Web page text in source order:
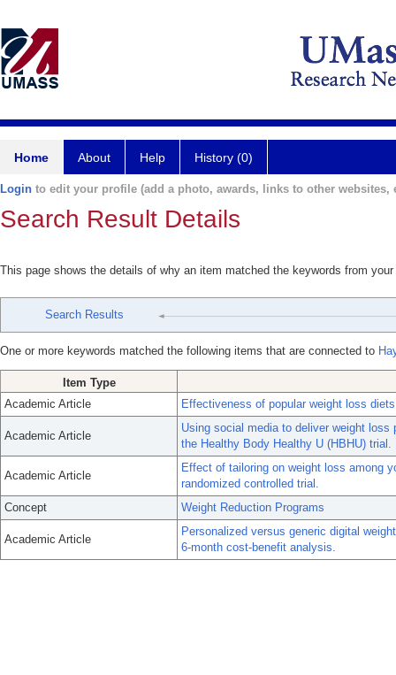
Home About Help History (0)
Login to edit your profile (add a photo, awards, links to other websites,
Search Result Details
This page shows the details of why an item matched the keywords from
Search Results
One or more keywords matched the following items that are connected to
Item Type
Academic Article
Effectiveness of popular weight loss
Academic Article
Using social media to deliver weight loss
the Healthy Body Healthy U (HBHU) trial.
Academic Article
Effect of tailoring on weight loss among
randomized controlled trial.
Concept
Weight Reduction Programs
Academic Article
Personalized versus generic digital
6-month cost-benefit analysis.